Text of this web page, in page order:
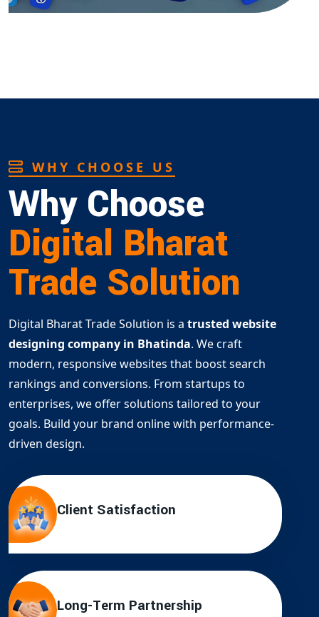
WHY CHOOSE US
Why Choose
Digital Bharat
Trade Solution
Digital Bharat Trade Solution is a trusted website
designing company in Bhatinda. We craft
modern, responsive websites that boost search
rankings and conversions. From startups to
enterprises, we offer solutions tailored to your
goals. Build your brand online with performance-
driven design.
Client Satisfaction
Long-Term Partnership